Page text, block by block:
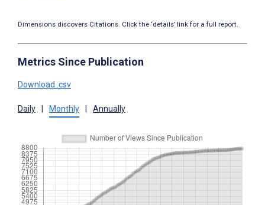
Dimensions discovers Citations. Click the ‘details’ link for a full report.
Metrics Since Publication
Download .csv
Daily Monthly Annually